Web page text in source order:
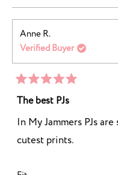
2
1
5
a
scale
of
1
to
5
Anne R.
Verified Buyer
5
out
of
5
stars
The best PJs
In My Jammers PJs
cutest prints.